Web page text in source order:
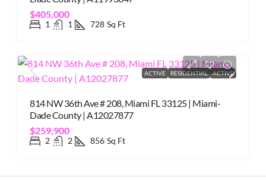
$405,000
1 1 728 Sq Ft
ACTIVE RESIDENTIAL ACTIVE
814 NW 36th Ave # 208, Miami FL 33125 | Miami-
Dade County | A12027877
$259,900
2 2 856 Sq Ft